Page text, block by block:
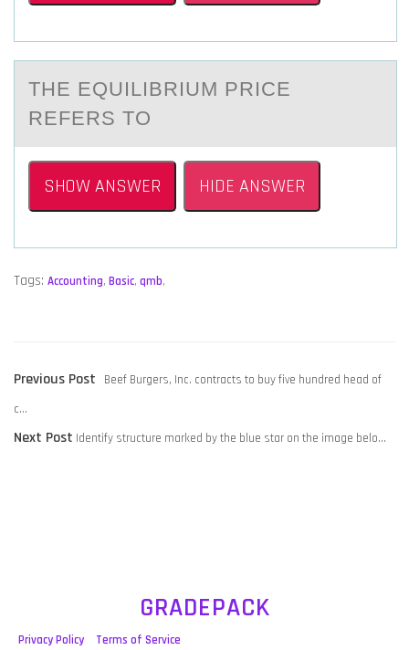
THE EQUILIBRIUM PRICE
REFERS TО
SHOW ANSWER HIDE ANSWER
Tags: Accounting, Basic, qmb,
POST
NAVIGATION
Previous Post Previous
Beef Burgers, Inc. contracts to buy five hundred head of
c…
Next Post Next
Identify structure marked by the blue star on the image belo…
GRADEPACK
Privacy Policy Terms of Service